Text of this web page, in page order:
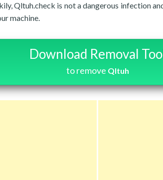
Qltuh.check is not a dangerous infection
machine.
Download Removal
to remove Qltuh